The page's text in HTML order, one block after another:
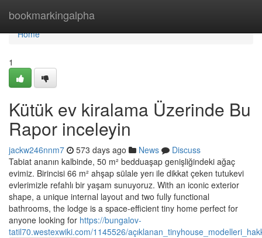
bookmarkingalpha
Home
Home
1
Kütük ev kiralama Üzerinde Bu
Rapor inceleyin
jackw246nnm7 573 days ago News
Discuss
Tabiat ananın kalbinde, 50 m² bedduaşap genişliğindeki ağaç
evimiz. Birincisi 66 m² ahşap sülale yerı ile dikkat çeken tutukevi
evlerimizle refahlı bir yaşam sunuyoruz. With an iconic exterior
shape, a unique internal layout and two fully functional
bathrooms, the lodge is a space-efficient tiny home perfect for
anyone looking for https://bungalov-
tatil70.westexwiki.com/1145526/